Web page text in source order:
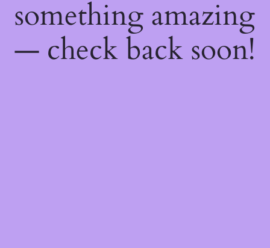
something amazing
— check back soon!